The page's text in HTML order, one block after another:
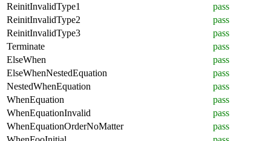
ReinitInvalidType1
pass
ReinitInvalidType2
pass
ReinitInvalidType3
pass
Terminate
pass
ElseWhen
pass
ElseWhenNestedEquation
pass
NestedWhenEquation
pass
WhenEquation
pass
WhenEquationInvalid
pass
WhenEquationOrderNoMatter
pass